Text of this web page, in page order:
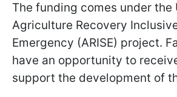
The funding comes under the
Agriculture Recovery
Emergency (ARISE) project.
have an opportunity to
support the development of